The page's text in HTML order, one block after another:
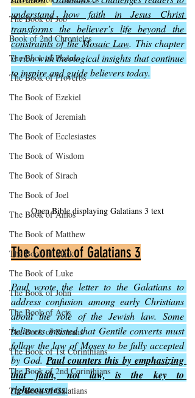
The Book of Job
Book of 2nd Chronicles
The Book of Psalms
The Book of Proverbs
The Book of Ezekiel
The Book of Jeremiah
The Book of Ecclesiastes
The Book of Wisdom
The Book of Sirach
The Book of Joel
The Book of Amos
The Book of Matthew
The Book of Mark
The Book of Luke
The Book of John
The Book of Acts
The Book of Romans
The Book of 1st Corinthians
The Book of 2nd Corinthians
The Book of Galatians
understand how faith in Jesus Christ
transforms the believer’s life beyond the
constraints of the Mosaic Law. This chapter
is rich with theological insights that continue
to inspire and guide believers today.
Open Bible displaying Galatians 3 text
The Context of Galatians 3
Paul wrote the letter to the Galatians to
address confusion among early Christians
about the role of the Jewish law. Some
believers insisted that Gentile converts must
follow the law of Moses to be fully accepted
by God. Paul counters this by emphasizing
that faith, not law, is the key to
righteousness.